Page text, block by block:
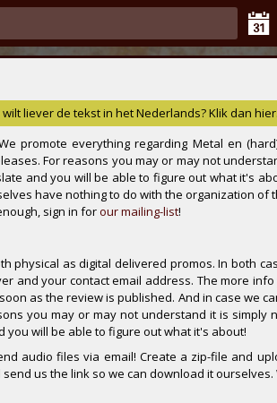
liever de tekst in het Nederlands? Klik dan hier.
promote everything regarding Metal en
For reasons you may or may not
and you will be able to figure out what it's
have nothing to do with the organization
sign in forour mailing-list!
physical as digital delivered promos. In both
and your contact email address. The more
as the review is published. And in case we
you may or may not understand it is simply
you will be able to figure out what it's about!
audio files via email! Create a zip-file and
us the link so we can download it ourselves.